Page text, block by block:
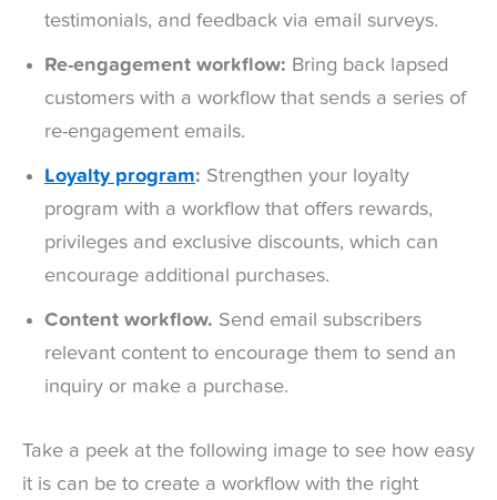
testimonials, and feedback via email surveys.
Re-engagement workflow: Bring back lapsed
customers with a workflow that sends a series of
re-engagement emails.
Loyalty program: Strengthen your loyalty
program with a workflow that offers rewards,
privileges and exclusive discounts, which can
encourage additional purchases.
Content workflow. Send email subscribers
relevant content to encourage them to send an
inquiry or make a purchase.
Take a peek at the following image to see how easy
it is can be to create a workflow with the right